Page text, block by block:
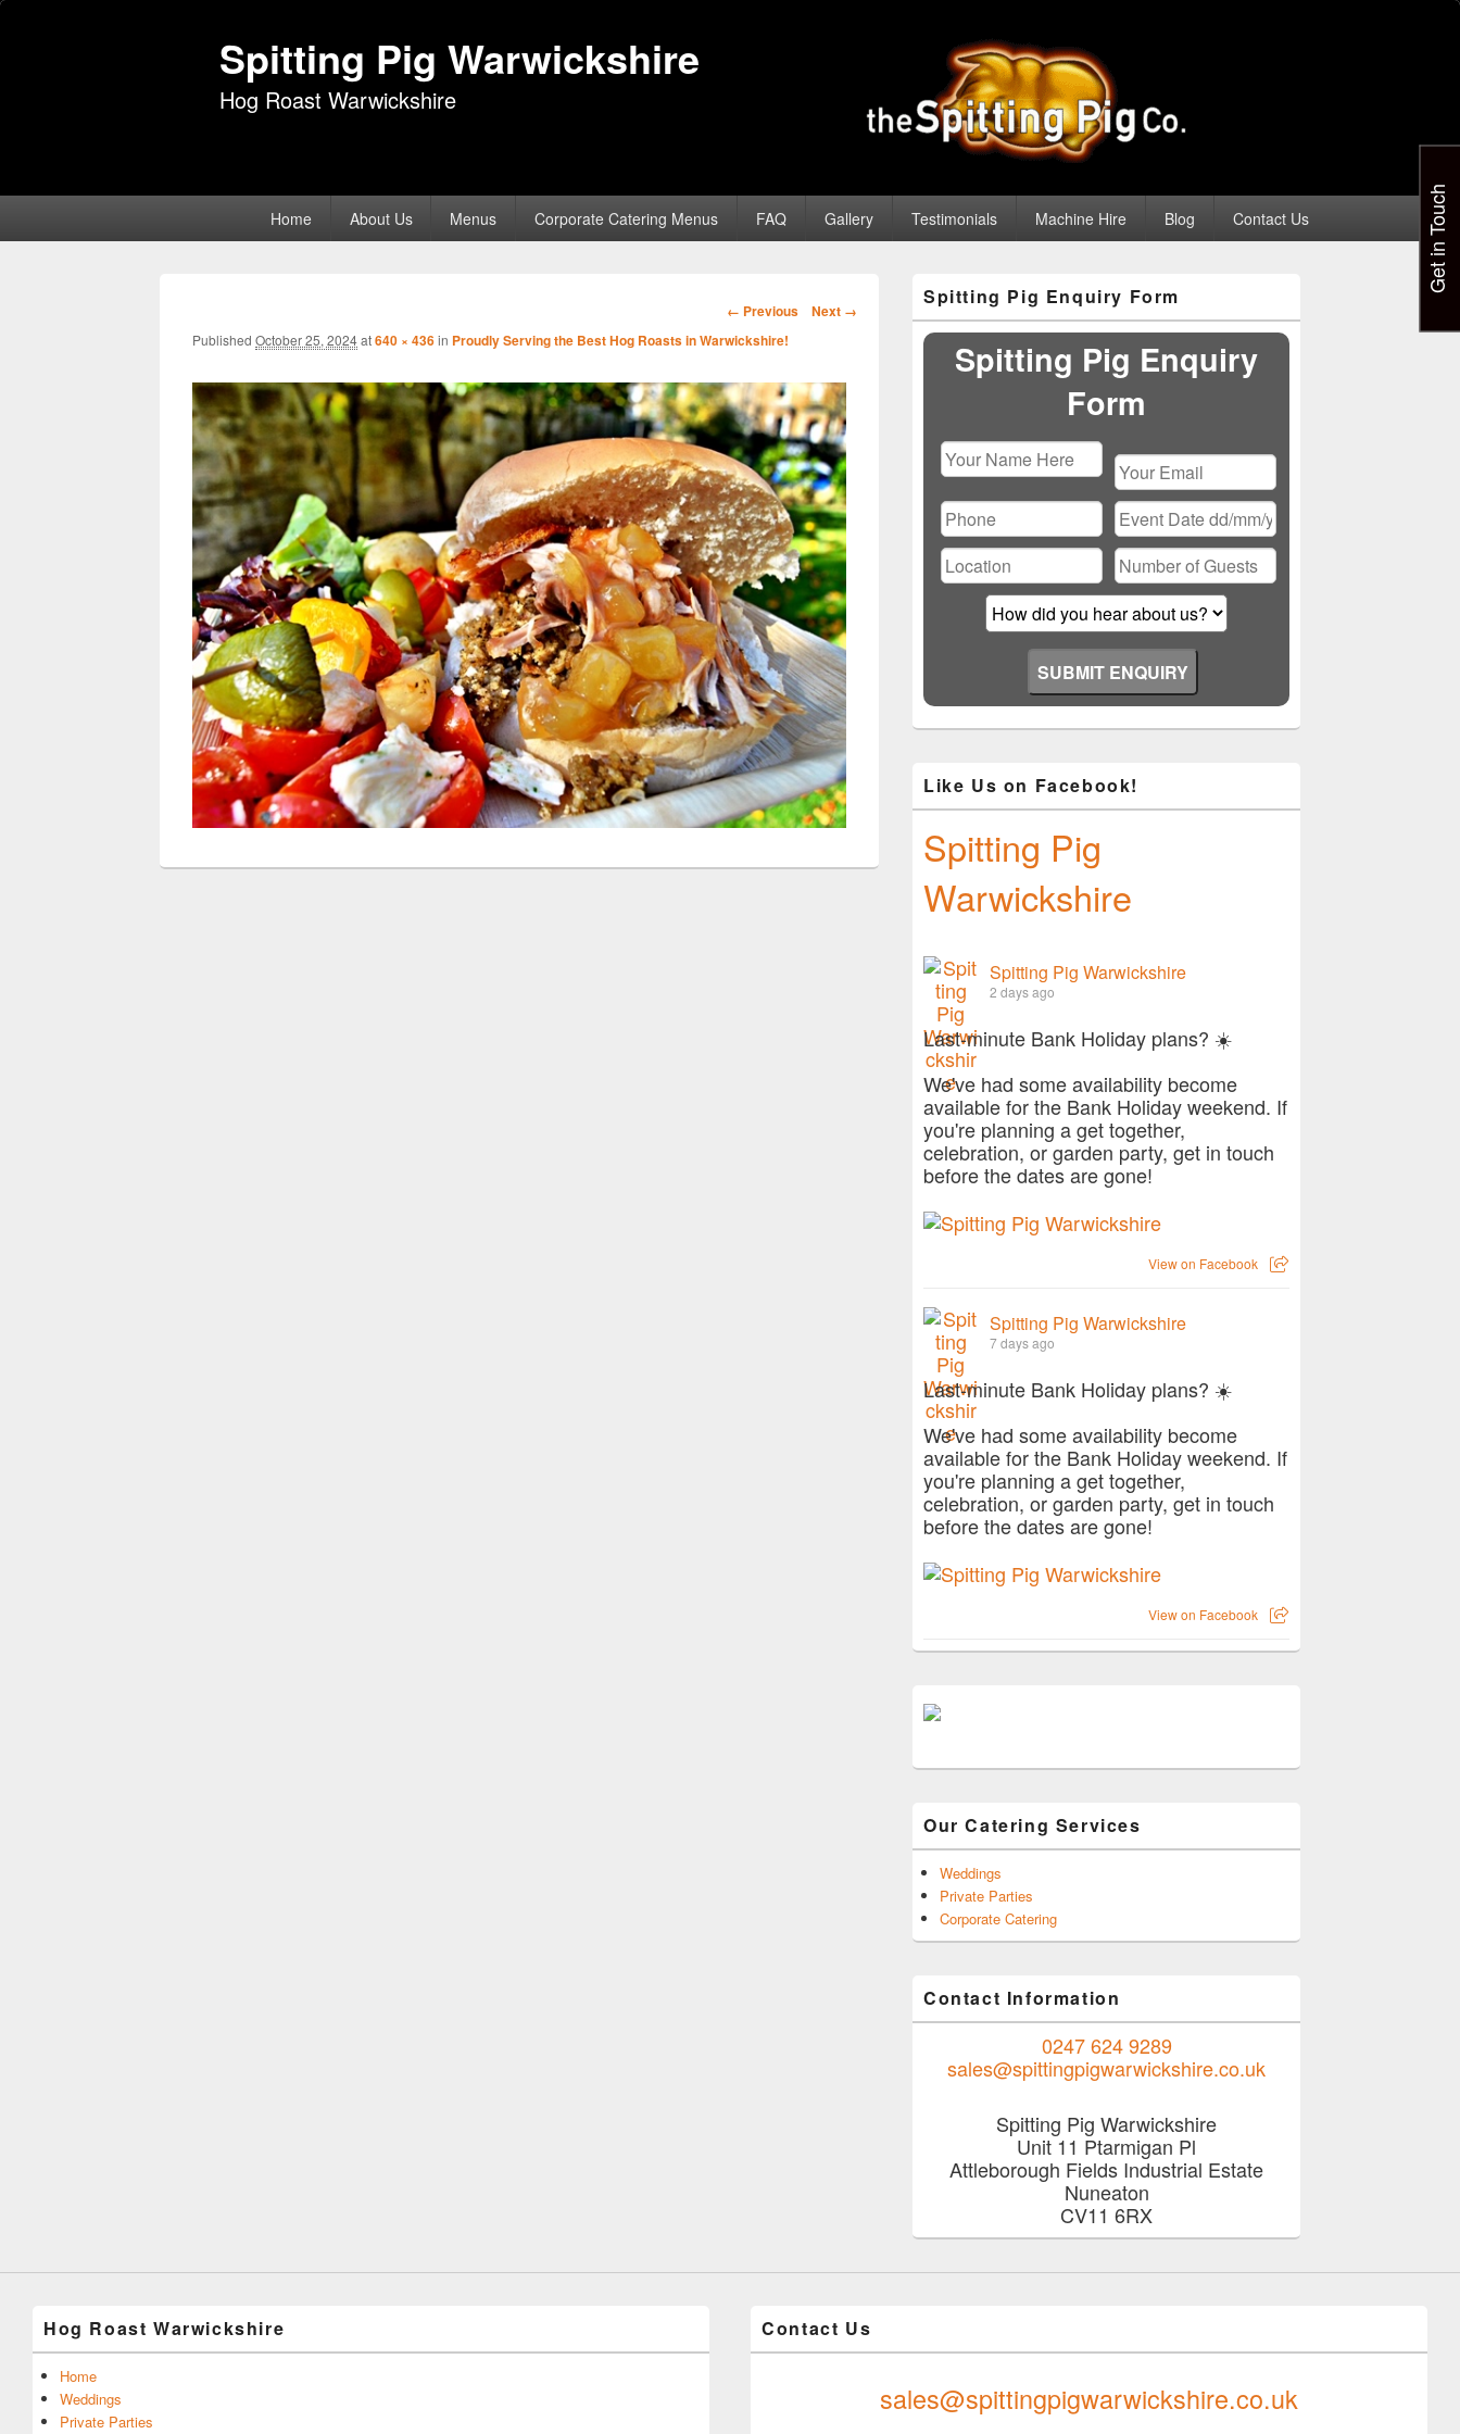
Spitting Pig Warwickshire
Hog Roast Warwickshire
Home About Us Menus Corporate Catering Menus FAQ Gallery Testimonials Machine Hire Blog Contact Us
Image
navigation
← Previous Next →
Published October 25, 2024at640 × 436in Proudly Serving the Best Hog Roasts in Warwickshire!
Sidebar
Widget
Area
Spitting Pig Enquiry Form
Spitting Pig Enquiry
Form
leave
this
field
empty.
Like Us on Facebook!
Spitting Pig
Warwickshire
Spitting Pig Warwickshire
2 days ago
Last-minute Bank Holiday plans? ☀️
We've had some availability become
available for the Bank Holiday weekend. If
you're planning a get together,
celebration, or garden party, get in touch
before the dates are gone!
View on Facebook
Spitting Pig Warwickshire
7 days ago
Last-minute Bank Holiday plans? ☀️
We've had some availability become
available for the Bank Holiday weekend. If
you're planning a get together,
celebration, or garden party, get in touch
before the dates are gone!
View on Facebook
Our Catering Services
Weddings
Private Parties
Corporate Catering
Contact Information
0247 624 9289
sales@spittingpigwarwickshire.co.uk
Spitting Pig Warwickshire
Unit 11 Ptarmigan Pl
Attleborough Fields Industrial Estate
Nuneaton
CV11 6RX
Hog Roast Warwickshire
Home
Weddings
Private Parties
Contact Us
sales@spittingpigwarwickshire.co.uk
Get in Touch